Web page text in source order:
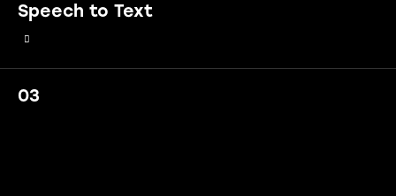
Speech to Text
03